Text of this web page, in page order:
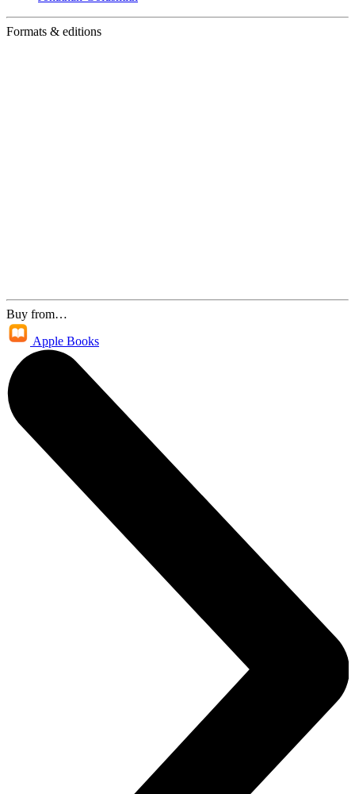
Formats & editions
Buy from…
Apple Books